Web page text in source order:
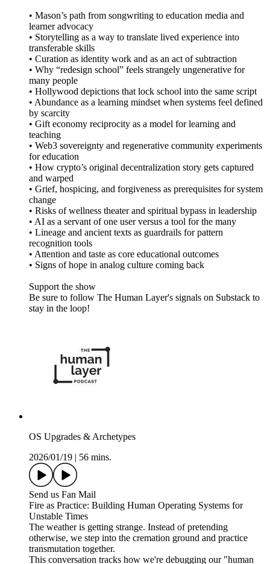
• Mason’s path from songwriting to education media and
learner advocacy
• Storytelling as a way to translate lived experience into
transferable skills
• Curation as identity work and as an act of subtraction
• Why “redesign school” feels strangely ungenerative for
many people
• Hollywood depictions that lock school into the same script
• Abundance as a learning mindset when systems feel defined
by scarcity
• Gift economy reciprocity as a model for learning and
teaching
• Web3 sovereignty and regenerative community experiments
for education
• How crypto’s original decentralization story gets captured
and warped
• Grief, hospicing, and forgiveness as prerequisites for system
change
• Risks of wellness theater and spiritual bypass in leadership
• AI as a servant of one user versus a tool for the many
• Lineage and ancient texts as guardrails for pattern
recognition tools
• Attention and taste as core educational outcomes
• Signs of hope in analog culture coming back
Support the show
Be sure to follow The Human Layer's signals on Substack to
stay in the loop!
OS Upgrades & Archetypes
2026/01/19
56 mins.
Send us Fan Mail
Fire as Practice: Building Human Operating Systems for
Unstable Times
The weather is getting strange. Instead of pretending
otherwise, we step into the cremation ground and practice
transmutation together.
This conversation tracks how we're debugging our "human